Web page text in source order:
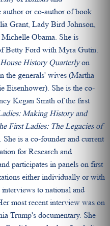
or co-author of book
Grant, Lady Bird Johnson,
Obama. She is
Betty Ford with Myra Gutin.
History Quarterlyon
the generals' wives (Martha
Eisenhower). She is the co-
Kegan Smith of the first
Making History and
First Ladies: The Legacies of
. She is a co-founder and current
for Research and
participates in panels on first
either individually or with
to national and
most recent interview was on
Trump's documentary. She